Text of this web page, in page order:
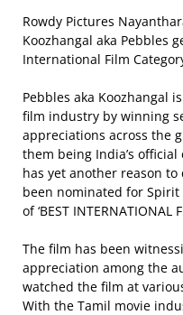
Rowdy Pictures
Koozhangal aka Pebbles
International Film
Pebbles aka Koozhangal
film industry by winning
appreciations across the
them being India’s
has yet another reason
been nominated for
of ‘BEST INTERNATIONAL
The film has been
appreciation among the
watched the film at
With the Tamil movie